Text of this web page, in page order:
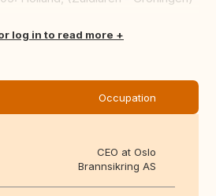
log in to read more
Occupation
CEO at Oslo
Brannsikring AS